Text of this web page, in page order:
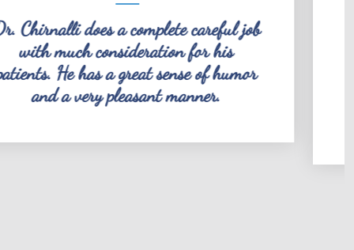
careful job
for his
sense of humor
manner.
Dr. Chirnalli is a
friendly,
dentist. He is
knows what he is